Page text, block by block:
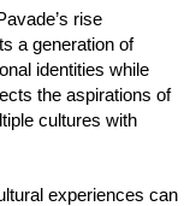
rise
a generation of
identities while
the aspirations of
cultures with
experiences can